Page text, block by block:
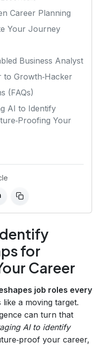
Career Planning
Your Journey
Business Analyst
to Growth‑Hacker
(FAQs)
AI to Identify
Your
for
Career
job roles every
like a moving target.
can turn that
AI to identify
your career,